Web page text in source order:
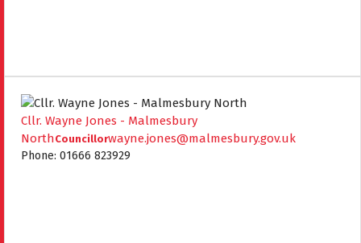
Cllr. Wayne Jones - Malmesbury
NorthCouncillorwayne.jones@malmesbury.gov.uk
Phone: 01666 823929